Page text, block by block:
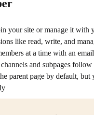
your site or manage it with
like read, write, and
at a time with an
and subpages follow
parent page by default, but